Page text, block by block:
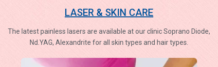
LASER & SKIN CARE
The latest painless lasers are available at our clinic Soprano Diode,
Nd.YAG, Alexandrite for all skin types and hair types.